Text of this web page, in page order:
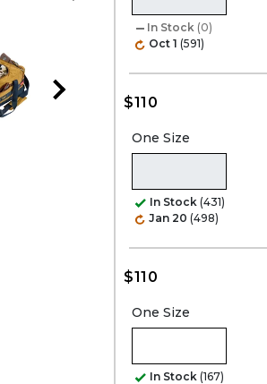
In Stock (0)
Oct 1 (591)
$110
One Size
In Stock (431)
Jan 20 (498)
$110
One Size
In Stock (167)